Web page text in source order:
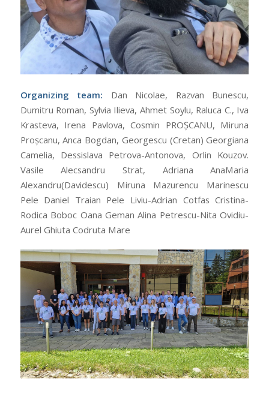
Organizing team: Dan Nicolae, Razvan Bunescu,
Dumitru Roman, Sylvia Ilieva, Ahmet Soylu, Raluca C., Iva
Krasteva, Irena Pavlova, Cosmin PROȘCANU, Miruna
Proșcanu, Anca Bogdan, Georgescu (Cretan) Georgiana
Camelia, Dessislava Petrova-Antonova, Orlin Kouzov.
Vasile Alecsandru Strat, Adriana AnaMaria
Alexandru(Davidescu) Miruna Mazurencu Marinescu
Pele Daniel Traian Pele Liviu-Adrian Cotfas Cristina-
Rodica Boboc Oana Geman Alina Petrescu-Nita Ovidiu-
Aurel Ghiuta Codruta Mare